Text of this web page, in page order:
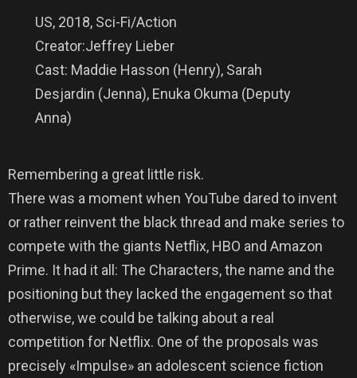
US, 2018, Sci-Fi/Action
Creator:Jeffrey Lieber
Cast: Maddie Hasson (Henry), Sarah
Desjardin (Jenna), Enuka Okuma (Deputy
Anna)
Remembering a great little risk.
There was a moment when YouTube dared to invent
or rather reinvent the black thread and make series to
compete with the giants Netflix, HBO and Amazon
Prime. It had it all: The Characters, the name and the
positioning but they lacked the engagement so that
otherwise, we could be talking about a real
competition for Netflix. One of the proposals was
precisely «Impulse» an adolescent science fiction